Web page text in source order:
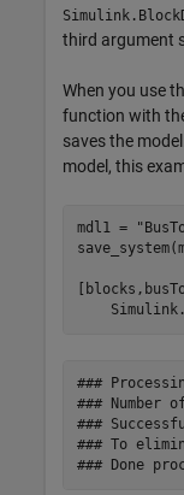
third argument
When you use
function with
saves the
model, this
mdl1 =
###
###
###
### To